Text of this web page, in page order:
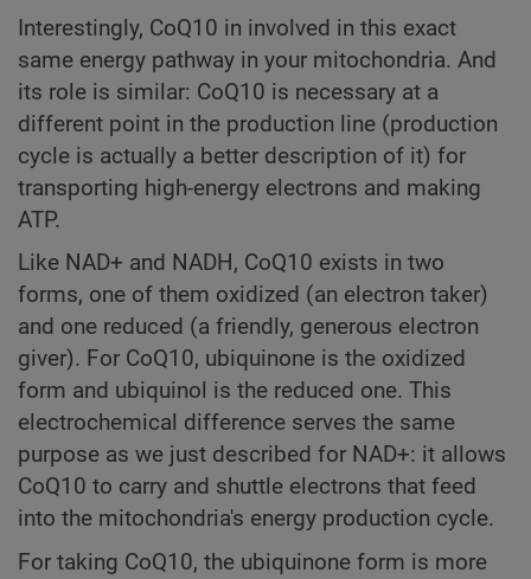
Interestingly, CoQ10 in involved in this exact
same energy pathway in your mitochondria. And
its role is similar: CoQ10 is necessary at a
different point in the production line (production
cycle is actually a better description of it) for
transporting high-energy electrons and making
ATP.
Like NAD+ and NADH, CoQ10 exists in two
forms, one of them oxidized (an electron taker)
and one reduced (a friendly, generous electron
giver). For CoQ10, ubiquinone is the oxidized
form and ubiquinol is the reduced one. This
electrochemical difference serves the same
purpose as we just described for NAD+: it allows
CoQ10 to carry and shuttle electrons that feed
into the mitochondria's energy production cycle.
For taking CoQ10, the ubiquinone form is more